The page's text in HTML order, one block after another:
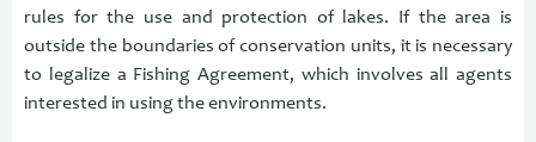
rules for the use and protection of lakes. If the area is
outside the boundaries of conservation units, it is necessary
to legalize a Fishing Agreement, which involves all agents
interested in using the environments.